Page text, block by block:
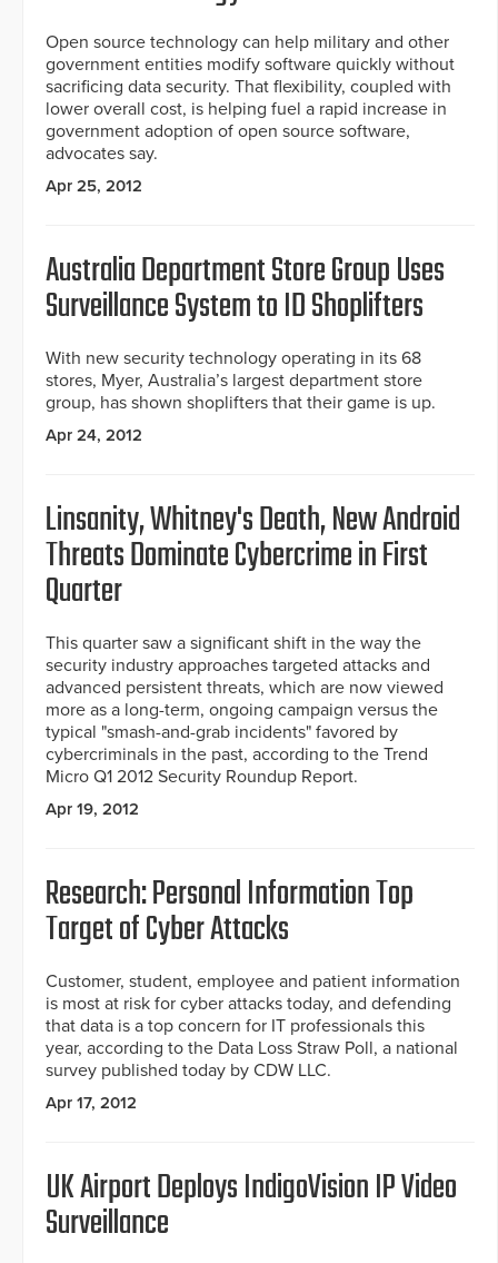
Open source technology can help military and other
government entities modify software quickly without
sacrificing data security. That flexibility, coupled with
lower overall cost, is helping fuel a rapid increase in
government adoption of open source software,
advocates say.
Apr 25, 2012
Australia Department Store Group Uses
Surveillance System to ID Shoplifters
With new security technology operating in its 68
stores, Myer, Australia’s largest department store
group, has shown shoplifters that their game is up.
Apr 24, 2012
Linsanity, Whitney's Death, New Android
Threats Dominate Cybercrime in First
Quarter
This quarter saw a significant shift in the way the
security industry approaches targeted attacks and
advanced persistent threats, which are now viewed
more as a long-term, ongoing campaign versus the
typical "smash-and-grab incidents" favored by
cybercriminals in the past, according to the Trend
Micro Q1 2012 Security Roundup Report.
Apr 19, 2012
Research: Personal Information Top
Target of Cyber Attacks
Customer, student, employee and patient information
is most at risk for cyber attacks today, and defending
that data is a top concern for IT professionals this
year, according to the Data Loss Straw Poll, a national
survey published today by CDW LLC.
Apr 17, 2012
UK Airport Deploys IndigoVision IP Video
Surveillance